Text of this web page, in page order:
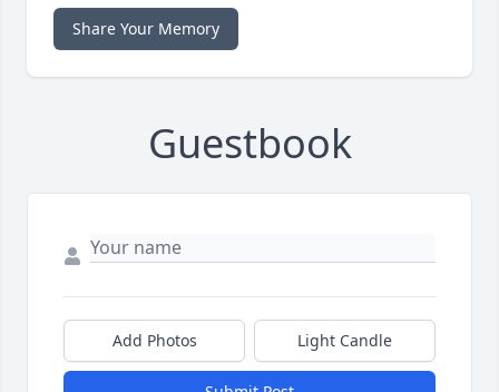
Share Your Memory
Guestbook
Add Photos Light Candle